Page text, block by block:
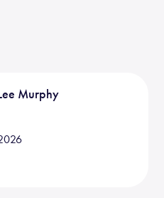
Murphy